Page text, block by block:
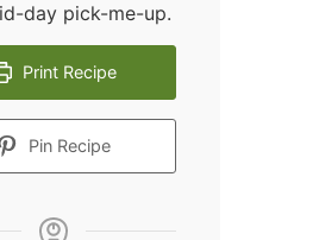
day pick-me-up.
Print Recipe
Pin Recipe